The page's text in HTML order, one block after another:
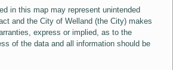
in this map may represent unintended
and the City of Welland (the City) makes
express or implied, as to the
of the data and all information should be